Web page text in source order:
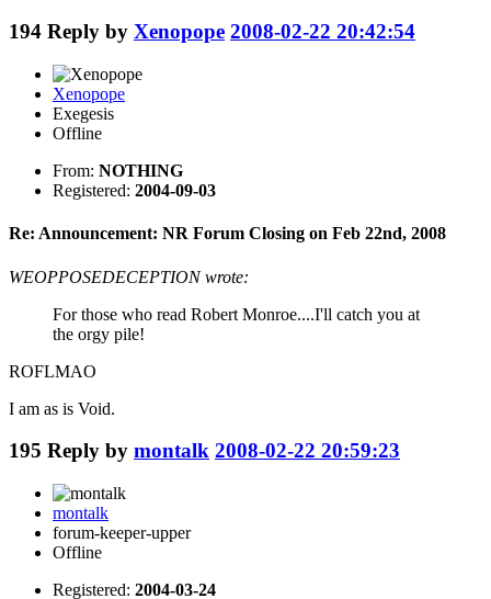
194 Reply by Xenopope 2008-02-22 20:42:54
Xenopope
Exegesis
Offline
From: NOTHING
Registered: 2004-09-03
Re: Announcement: NR Forum Closing on Feb 22nd, 2008
WEOPPOSEDECEPTION wrote:
For those who read Robert Monroe....I'll catch you at
the orgy pile!
ROFLMAO
I am as is Void.
195 Reply by montalk 2008-02-22 20:59:23
montalk
forum-keeper-upper
Offline
Registered: 2004-03-24